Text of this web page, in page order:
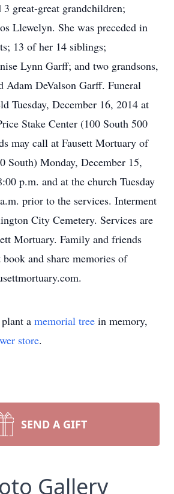
great-great grandchildren;
Llewelyn. She was preceded in
13 of her 14 siblings;
Lynn Garff; and two grandsons,
Adam DeValson Garff. Funeral
Tuesday, December 16, 2014 at
Stake Center (100 South 500
may call at Fausett Mortuary of
South) Monday, December 15,
p.m. and at the church Tuesday
prior to the services. Interment
City Cemetery. Services are
Mortuary. Family and friends
and share memories of
a memorial tree in memory,
store.
SEND A GIFT
Gallery